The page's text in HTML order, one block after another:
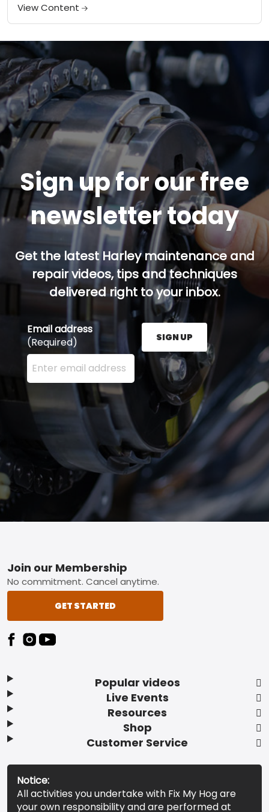
View Content
Sign up for our free
newsletter today
Get the latest Harley maintenance and
repair videos, tips and techniques
delivered right to your inbox.
Email address
(Required)
Enter your email address here and press the Sign
SIGN UP
Footer
Popular videos
Live Events
Resources
Shop
Customer Service
Join our Membership
No commitment. Cancel anytime.
GET STARTED
Notice:
All activities you undertake with Fix My Hog are
your own responsibility and are performed at